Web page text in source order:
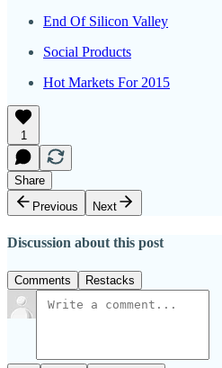
End Of Silicon Valley
Social Products
Hot Markets For 2015
1
Share
Previous
Next
Discussion about this post
Comments Restacks